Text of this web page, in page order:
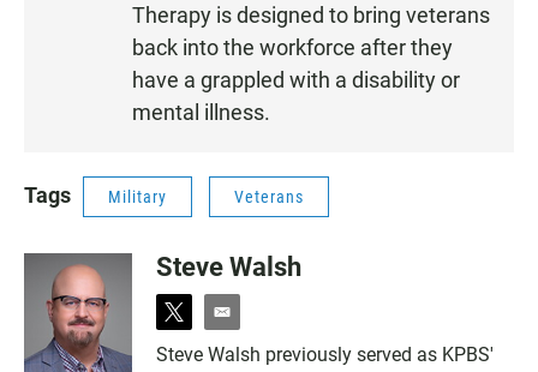
Therapy is designed to bring veterans
back into the workforce after they
have a grappled with a disability or
mental illness.
Tags Military Veterans
Steve Walsh
t
i
e
m
a
Steve Walsh previously served as KPBS'